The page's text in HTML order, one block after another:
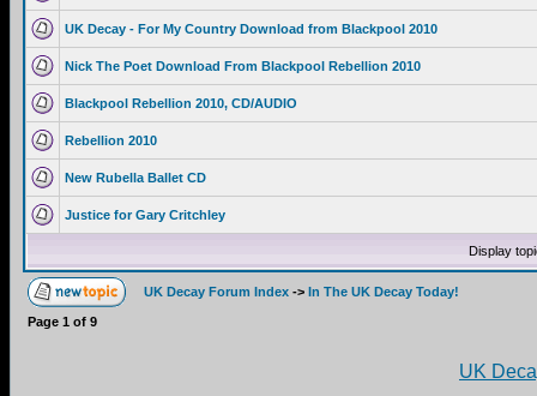
UK Decay - For My Country Download from Blackpool 2010
Nick The Poet Download From Blackpool Rebellion 2010
Blackpool Rebellion 2010, CD/AUDIO
Rebellion 2010
New Rubella Ballet CD
Justice for Gary Critchley
Display
UK Decay Forum Index -> In The UK Decay Today!
Page 1 of 9
UK